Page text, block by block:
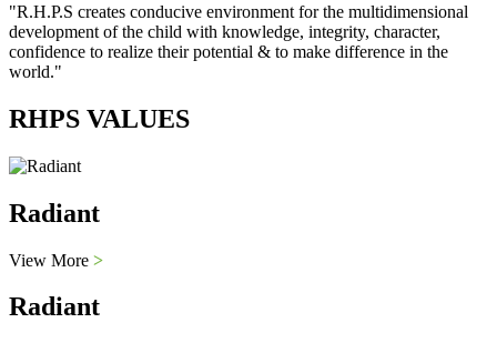
"R.H.P.S creates conducive environment for the multidimensional
development of the child with knowledge, integrity, character,
confidence to realize their potential & to make difference in the
world."
RHPS VALUES
Radiant
View More >
Radiant